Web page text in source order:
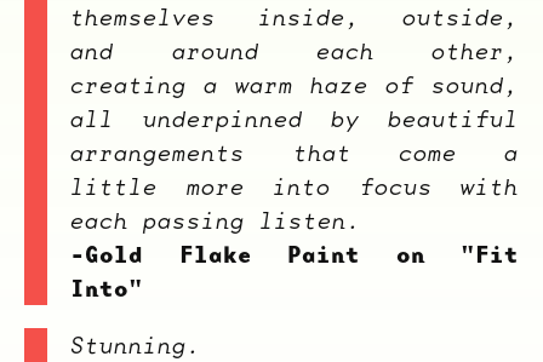
themselves inside, outside,
and around each other,
creating a warm haze of sound,
all underpinned by beautiful
arrangements that come a
little more into focus with
each passing listen.
-Gold Flake Paint on "Fit
Into"
Stunning.